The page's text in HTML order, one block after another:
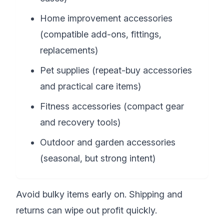
Home improvement accessories
(compatible add-ons, fittings,
replacements)
Pet supplies (repeat-buy accessories
and practical care items)
Fitness accessories (compact gear
and recovery tools)
Outdoor and garden accessories
(seasonal, but strong intent)
Avoid bulky items early on. Shipping and
returns can wipe out profit quickly.